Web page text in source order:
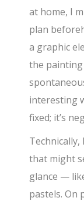
at home, I
plan
a graphic
the painting
interesting
fixed; it’s
that might
glance —
pastels. On